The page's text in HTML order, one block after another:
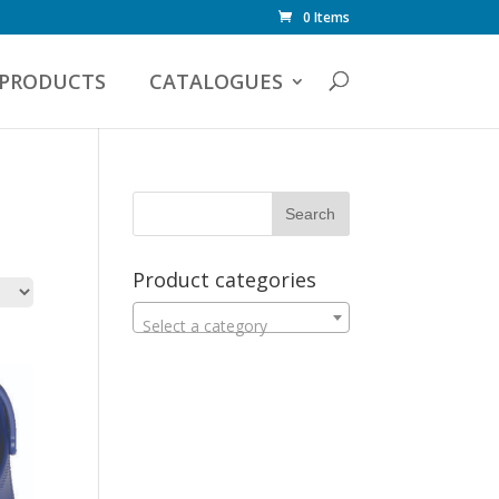
0 Items
CATALOGUES
Product categories
Select a category